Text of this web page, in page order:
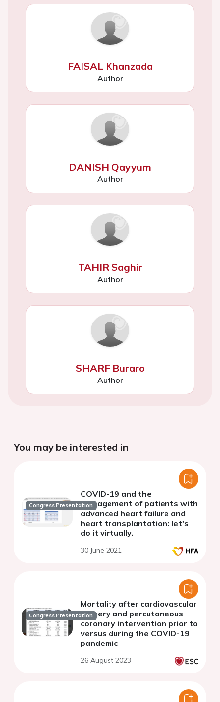
FAISAL Khanzada
Author
DANISH Qayyum
Author
TAHIR Saghir
Author
SHARF Buraro
Author
You may be interested in
Congress Presentation
COVID-19 and the
management of patients with
advanced heart failure and
heart transplantation: let's
do it virtually.
30 June 2021
Congress Presentation
Mortality after cardiovascular
surgery and percutaneous
coronary intervention prior to
versus during the COVID-19
pandemic
26 August 2023